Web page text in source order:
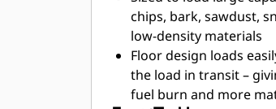
chips, bark, sawdust,
low-density materials
Floor design loads
the load in transit –
fuel burn and more